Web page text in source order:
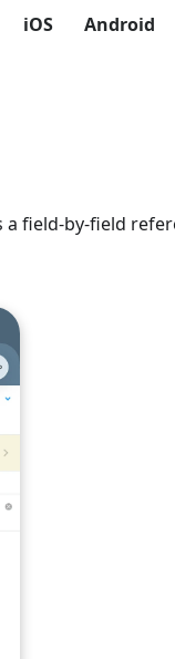
iOS Android
a field-by-field